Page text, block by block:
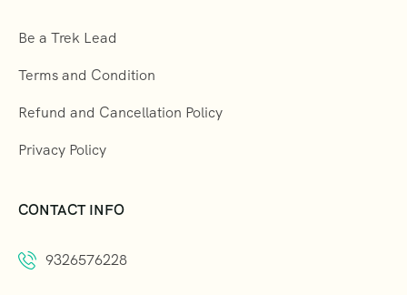
Be a Trek Lead
Terms and Condition
Refund and Cancellation Policy
Privacy Policy
CONTACT INFO
9326576228